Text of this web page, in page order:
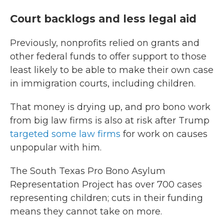
Court backlogs and less legal aid
Previously, nonprofits relied on grants and
other federal funds to offer support to those
least likely to be able to make their own case
in immigration courts, including children.
That money is drying up, and pro bono work
from big law firms is also at risk after Trump
targeted some law firms for work on causes
unpopular with him.
The South Texas Pro Bono Asylum
Representation Project has over 700 cases
representing children; cuts in their funding
means they cannot take on more.